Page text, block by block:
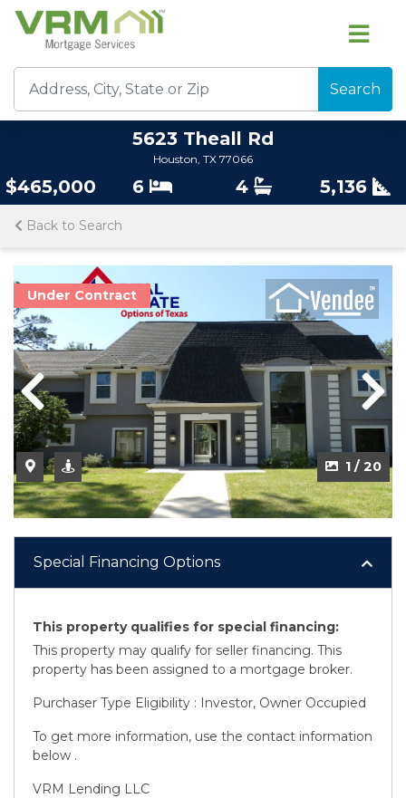
Search
5623 Theall Rd
Houston, TX 77066
$465,000 6 4 5,136
Back to Search
Under Contract
1 / 20
Previous
2 / 20
Previous
Special Financing Options
This property qualifies for special financing:
This property may qualify for seller financing. This
property has been assigned to a mortgage broker.
Purchaser Type Eligibility : Investor, Owner Occupied
To get more information, use the contact information
below .
VRM Lending LLC